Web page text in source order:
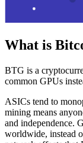
What is
BTG is a
common GPUs
ASICs tend to
mining means
and independence.
worldwide, instead